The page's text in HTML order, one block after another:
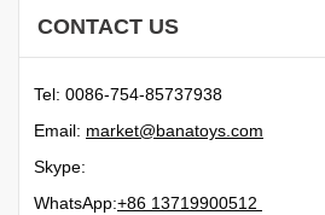
CONTACT US
Tel: 0086-754-85737938
Email: moc.syotanab@tekram
Skype:
WhatsApp:21500991731 68+